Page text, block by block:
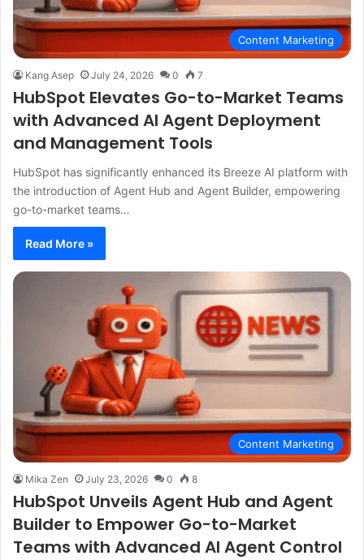
Content Marketing
Kang Asep July 24, 2026 0 7
HubSpot Elevates Go-to-Market Teams
with Advanced AI Agent Deployment
and Management Tools
HubSpot has significantly enhanced its Breeze AI platform with
the introduction of Agent Hub and Agent Builder, empowering
go-to-market teams…
Read More »
Content Marketing
Mika Zen July 23, 2026 0 8
HubSpot Unveils Agent Hub and Agent
Builder to Empower Go-to-Market
Teams with Advanced AI Agent Control